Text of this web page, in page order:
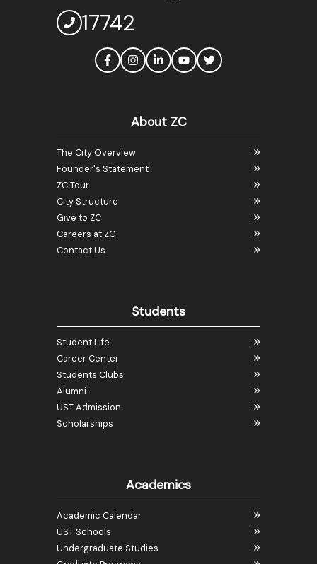
17742
About ZC
The City Overview
Founder's Statement
ZC Tour
City Structure
Give to ZC
Careers at ZC
Contact Us
Students
Student Life
Career Center
Students Clubs
Alumni
UST Admission
Scholarships
Academics
Academic Calendar
UST Schools
Undergraduate Studies